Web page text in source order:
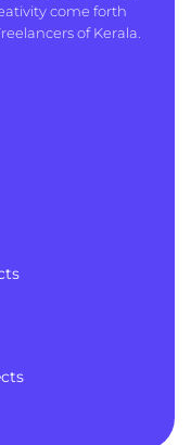
come forth
of Kerala.